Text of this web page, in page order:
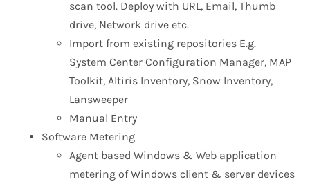
scan tool. Deploy with URL, Email, Thumb
drive, Network drive etc.
Import from existing repositories E.g.
System Center Configuration Manager, MAP
Toolkit, Altiris Inventory, Snow Inventory,
Lansweeper
Manual Entry
Software Metering
Agent based Windows & Web application
metering of Windows client & server devices